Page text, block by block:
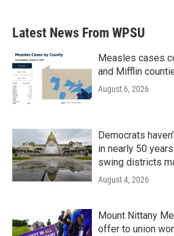
Latest News From WPSU
Measles cases
and Mifflin
August 6, 2026
Democrats
in nearly 50
swing districts
August 4, 2026
Mount Nittany
offer to union